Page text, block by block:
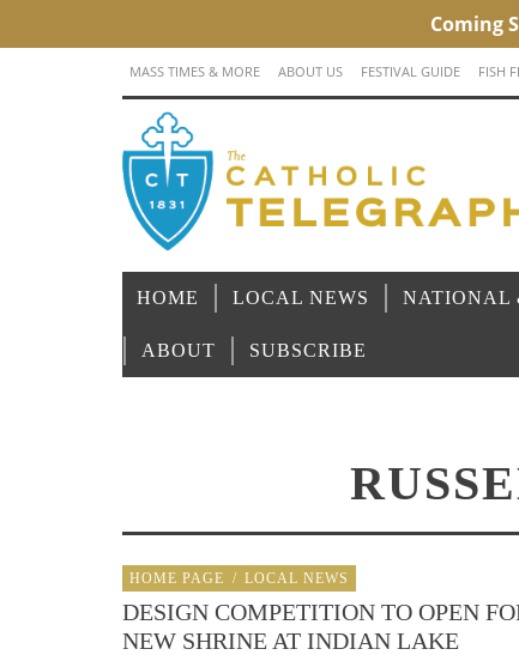
MASS TIMES & MORE ABOUT US FESTIVAL GUIDE FISH
HOME LOCAL NEWS NATIONAL
ABOUT SUBSCRIBE
HOME PAGE / LOCAL NEWS
DESIGN COMPETITION TO OPEN
NEW SHRINE AT INDIAN LAKE